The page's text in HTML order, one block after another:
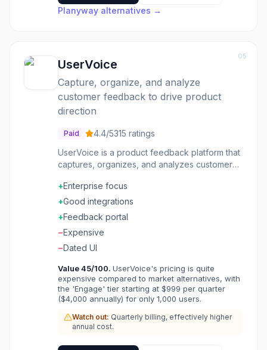
Planyway alternatives →
05
UserVoice
Capture, organize, and analyze
customer feedback to drive product
direction
Paid 4.4/5315 ratings
UserVoice is a product feedback platform that
captures, organizes, and analyzes customer
features they want most. Segment feedback
by customer attributes and revenue impact.
Close the feedback loop by notifying users
when features launch. Integrates with
development tools for seamless workflows.
Turn customer voices into product direction
+Enterprise focus
+Good integrations
+Feedback portal
−Expensive
−Dated UI
Value45/100. UserVoice's pricing is quite
expensive compared to market alternatives, with
the 'Engage' tier starting at $999 per quarter
($4,000 annually) for only 1,000 users.
Watch out: Quarterly billing, effectively higher
annual cost.